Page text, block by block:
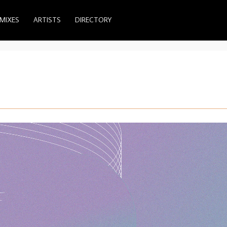
MIXES ARTISTS DIRECTORY